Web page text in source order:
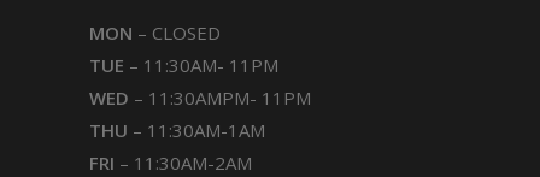
MON – CLOSED
TUE – 11:30AM- 11PM
WED – 11:30AMPM- 11PM
THU – 11:30AM-1AM
FRI – 11:30AM-2AM